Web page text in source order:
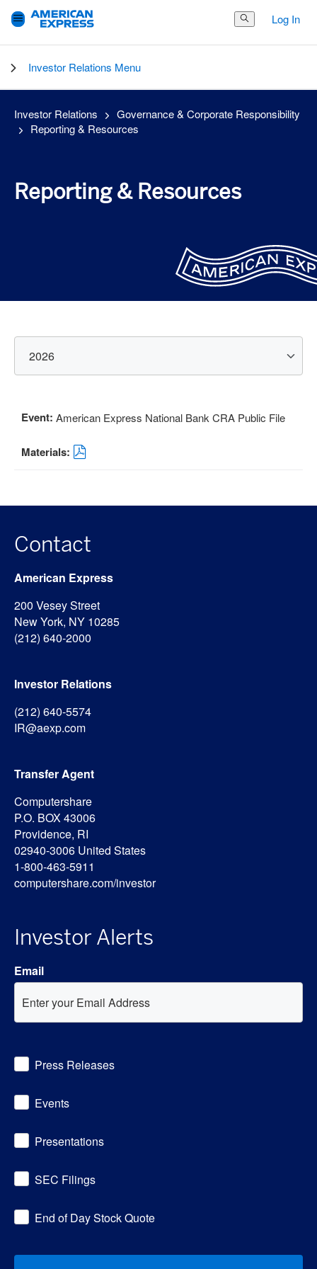
Search Button
Log In
Investor Relations Menu
Investor Relations
Governance & Corporate Responsibility
Reporting & Resources
Reporting & Resources
Select
Year:
American Express National Bank CRA Public File
Contact
American Express
200 Vesey Street
New York, NY 10285
(212) 640-2000
Investor Relations
(212) 640-5574
IR@aexp.com
Transfer Agent
Computershare
P.O. BOX 43006
Providence, RI
02940-3006 United States
1-800-463-5911
computershare.com/investor
Investor Alerts
Email
AlertPress Releases
Events
Presentations
SEC Filings
End of Day Stock Quote